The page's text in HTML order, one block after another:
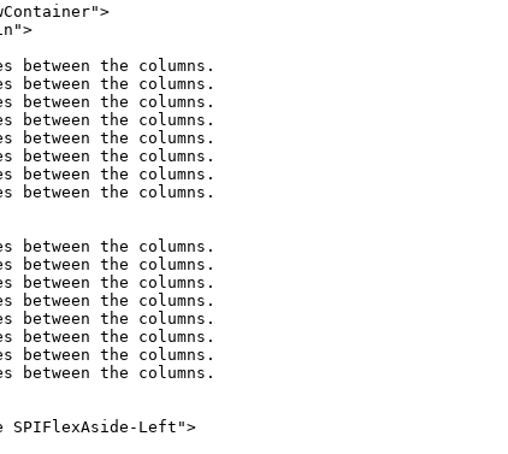
the columns.
the columns.
the columns.
the columns.
the columns.
the columns.
the columns.
the columns.
the columns.
the columns.
the columns.
the columns.
the columns.
the columns.
the columns.
the columns.
SPIFlexAside-Left">